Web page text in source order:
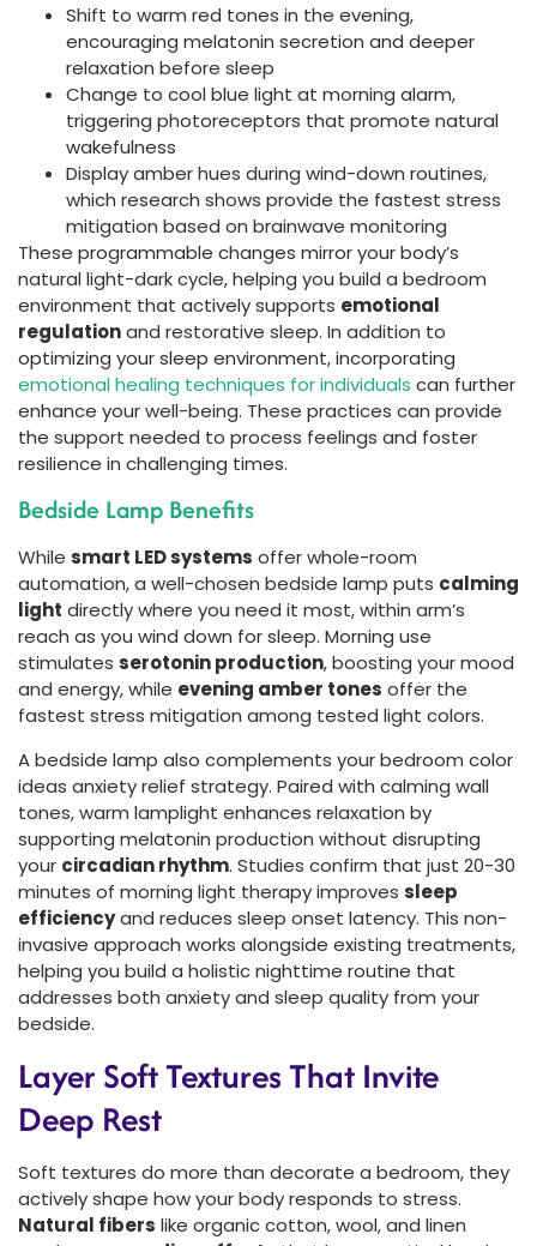
Shift to warm red tones in the evening,
encouraging melatonin secretion and deeper
relaxation before sleep
Change to cool blue light at morning alarm,
triggering photoreceptors that promote natural
wakefulness
Display amber hues during wind-down routines,
which research shows provide the fastest stress
mitigation based on brainwave monitoring
These programmable changes mirror your body’s
natural light-dark cycle, helping you build a bedroom
environment that actively supports emotional
regulationand restorative sleep. In addition to
optimizing your sleep environment, incorporating
emotional healing techniques for individuals can further
enhance your well-being. These practices can provide
the support needed to process feelings and foster
resilience in challenging times.
Bedside Lamp Benefits
While smart LED systems offer whole-room
automation, a well-chosen bedside lamp puts calming
light directly where you need it most, within arm’s
reach as you wind down for sleep. Morning use
stimulates serotonin production, boosting your mood
and energy, while evening amber tones offer the
fastest stress mitigation among tested light colors.
A bedside lamp also complements your bedroom color
ideas anxiety relief strategy. Paired with calming wall
tones, warm lamplight enhances relaxation by
supporting melatonin production without disrupting
your circadian rhythm. Studies confirm that just 20-30
minutes of morning light therapy improves sleep
efficiencyand reduces sleep onset latency. This non-
invasive approach works alongside existing treatments,
helping you build a holistic nighttime routine that
addresses both anxiety and sleep quality from your
bedside.
Layer Soft Textures That Invite
Deep Rest
Soft textures do more than decorate a bedroom, they
actively shape how your body responds to stress.
Natural fibers like organic cotton, wool, and linen